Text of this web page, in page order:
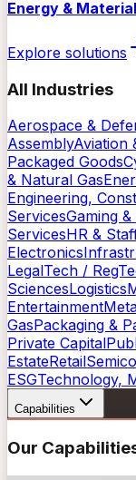
Energy &
Explore solutions
All Industries
Aerospace &
AssemblyAviation
Packaged Goods
& Natural Gas
Engineering,
ServicesGaming
ServicesHR &
Electronics
LegalTech /
SciencesLogistics
Entertainment
GasPackaging &
Private Capital
EstateRetail
ESGTechnology,
Capabilities
Our